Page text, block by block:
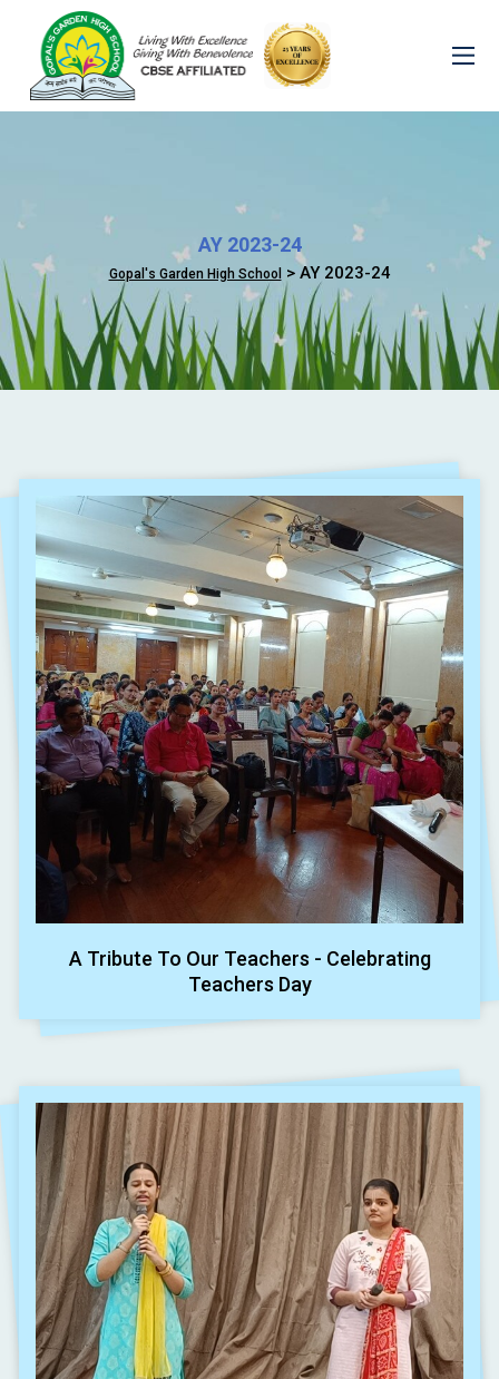
AY 2023-24
Gopal's Garden High School > AY 2023-24
A Tribute To Our Teachers - Celebrating
Teachers Day